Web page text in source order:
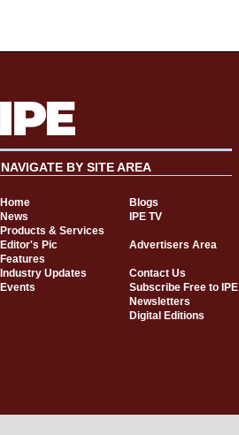
NAVIGATE BY SITE AREA
Home
Blogs
News
IPE TV
Products & Services
Editor's Pic
Advertisers Area
Features
Industry Updates
Contact Us
Events
Subscribe Free to IPE
Newsletters
Digital Editions